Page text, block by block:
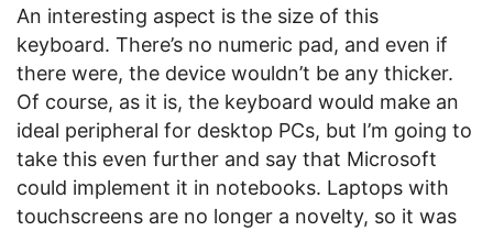
An interesting aspect is the size of this
keyboard. There’s no numeric pad, and even if
there were, the device wouldn’t be any thicker.
Of course, as it is, the keyboard would make an
ideal peripheral for desktop PCs, but I’m going to
take this even further and say that Microsoft
could implement it in notebooks. Laptops with
touchscreens are no longer a novelty, so it was